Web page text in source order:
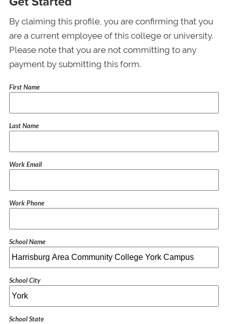
By claiming this profile, you are confirming that you
are a current employee of this college or university.
Please note that you are not committing to any
payment by submitting this form.
First Name
Last Name
Work Email
Work Phone
School Name
School City
School State